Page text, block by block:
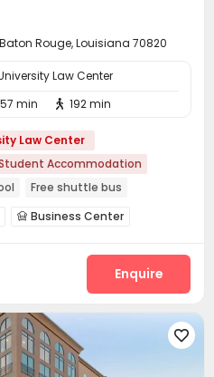
Rouge, Louisiana 70820
Law Center
57 min  192 min
Law Center
Accommodation
Free shuttle bus
Gym
In-unit Washer/Dryer
 Business Center
Club House
Cabana
Enquire
